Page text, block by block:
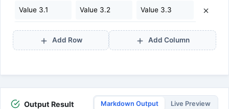
Add Row Add Column
Output Result Markdown Output Live Preview